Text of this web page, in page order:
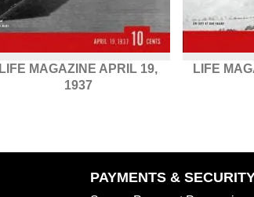
LIFE MAGAZINE APRIL 19,
1937
LIFE
PAYMENTS &